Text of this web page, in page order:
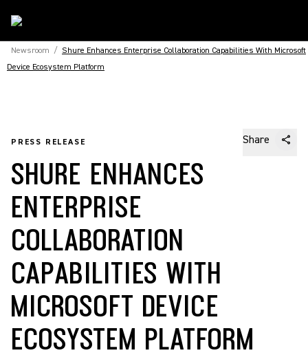
Newsroom / Shure Enhances Enterprise Collaboration Capabilities With Microsoft
Device Ecosystem Platform
PRESS RELEASE Share
SHURE ENHANCES
ENTERPRISE
COLLABORATION
CAPABILITIES WITH
MICROSOFT DEVICE
ECOSYSTEM PLATFORM